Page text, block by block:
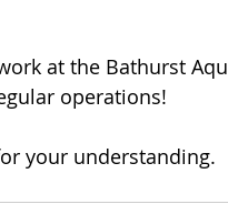
at the Bathurst
operations!
your understanding.